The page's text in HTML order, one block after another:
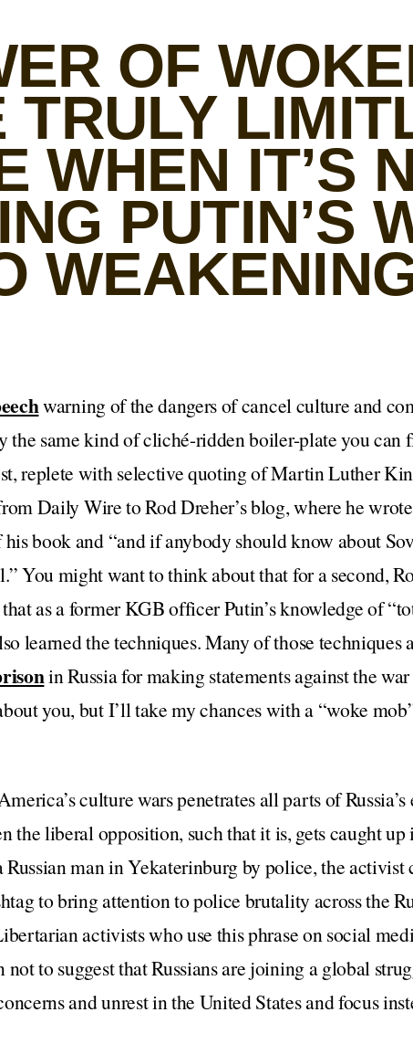
OF
TRULY
WHEN IT’S
PUTIN’S
warning of the dangers of cancel culture and
the same kind of cliché-ridden boiler-plate you can
replete with selective quoting of Martin Luther
Daily Wire to Rod Dreher’s blog, where he
book and “and if anybody should know about
You might want to think about that for a second,
as a former KGB officer Putin’s knowledge of
learned the techniques. Many of those techniques
in Russia for making statements against the
you, but I’ll take my chances with a “woke
culture wars penetrates all parts of
the liberal opposition, such that it is, gets caught
man in Yekaterinburg by police, the activist
to bring attention to police brutality across the
activists who use this phrase on social
to suggest that Russians are joining a global
and unrest in the United States and focus